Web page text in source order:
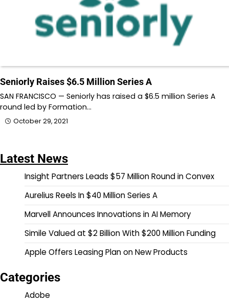
Seniorly Raises $6.5 Million Series A
SAN FRANCISCO — Seniorly has raised a $6.5 million Series A
round led by Formation…
October 29, 2021
Latest News
Insight Partners Leads $57 Million Round in Convex
Aurelius Reels In $40 Million Series A
Marvell Announces Innovations in AI Memory
Simile Valued at $2 Billion With $200 Million Funding
Apple Offers Leasing Plan on New Products
Categories
Adobe